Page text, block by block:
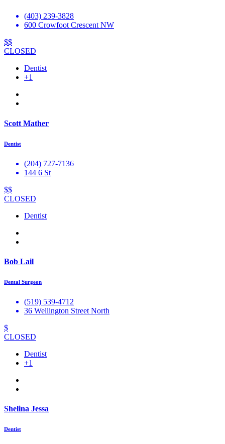
(403) 239-3828
600 Crowfoot Crescent NW
$$
CLOSED
Dentist
+1
Scott Mather
Dentist
(204) 727-7136
144 6 St
$$
CLOSED
Dentist
Bob Lail
Dental Surgeon
(519) 539-4712
36 Wellington Street North
$
CLOSED
Dentist
+1
Shelina Jessa
Dentist